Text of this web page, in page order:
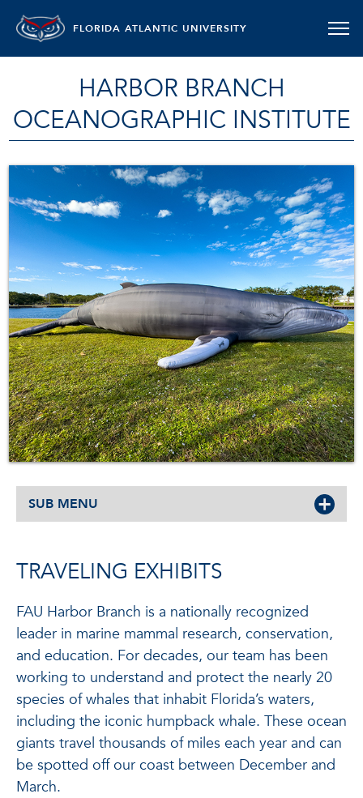
FLORIDA ATLANTIC UNIVERSITY
HARBOR BRANCH
OCEANOGRAPHIC INSTITUTE
SUB MENU
TRAVELING EXHIBITS
FAU Harbor Branch is a nationally recognized
leader in marine mammal research, conservation,
and education. For decades, our team has been
working to understand and protect the nearly 20
species of whales that inhabit Florida’s waters,
including the iconic humpback whale. These ocean
giants travel thousands of miles each year and can
be spotted off our coast between December and
March.